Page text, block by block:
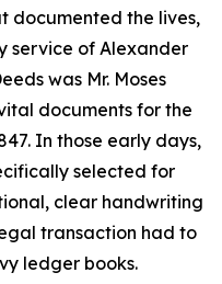
documented the lives,
service of Alexander
was Mr. Moses
documents for the
In those early days,
selected for
clear handwriting
transaction had to
ledger books.